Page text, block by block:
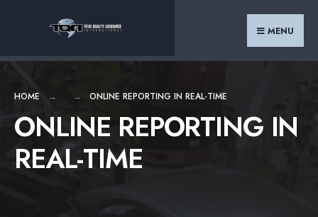
MENU
HOME ONLINE REPORTING IN REAL-TIME
ONLINE REPORTING IN
REAL-TIME
for: